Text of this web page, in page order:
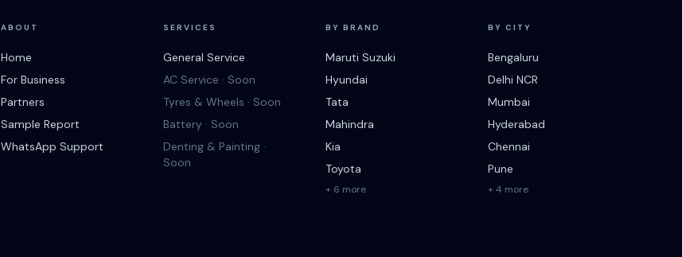
ABOUT
Home
For Business
Partners
Sample Report
WhatsApp Support
SERVICES
General Service
AC Service · Soon
Tyres & Wheels · Soon
Battery · Soon
Denting & Painting ·
Soon
BY BRAND
Maruti Suzuki
Hyundai
Tata
Mahindra
Kia
Toyota
+ 6 more
BY CITY
Bengaluru
Delhi NCR
Mumbai
Hyderabad
Chennai
Pune
+ 4 more